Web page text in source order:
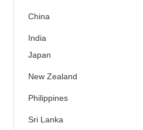
China
India
Japan
New Zealand
Philippines
Sri Lanka